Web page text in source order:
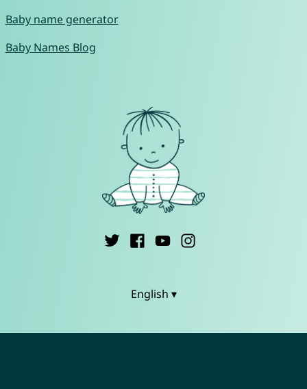
Baby name generator
Baby Names Blog
English ▾